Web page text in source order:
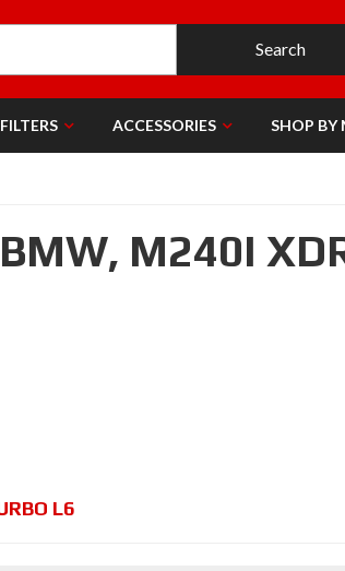
Search
ACCESSORIES SHOP BY
BMW, M240I
L6